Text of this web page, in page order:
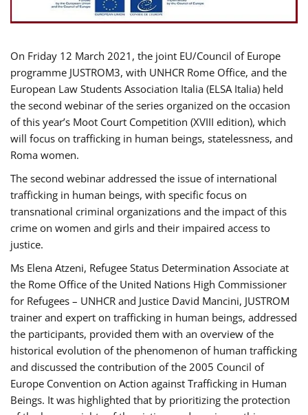
On Friday 12 March 2021, the joint EU/Council of Europe
programme JUSTROM3, with UNHCR Rome Office, and the
European Law Students Association Italia (ELSA Italia) held
the second webinar of the series organized on the occasion
of this year’s Moot Court Competition (XVIII edition), which
will focus on trafficking in human beings, statelessness, and
Roma women.
The second webinar addressed the issue of international
trafficking in human beings, with specific focus on
transnational criminal organizations and the impact of this
crime on women and girls and their impaired access to
justice.
Ms Elena Atzeni, Refugee Status Determination Associate at
the Rome Office of the United Nations High Commissioner
for Refugees – UNHCR and Justice David Mancini, JUSTROM
trainer and expert on trafficking in human beings, addressed
the participants, provided them with an overview of the
historical evolution of the phenomenon of human trafficking
and discussed the contribution of the 2005 Council of
Europe Convention on Action against Trafficking in Human
Beings. It was highlighted that by prioritizing the protection